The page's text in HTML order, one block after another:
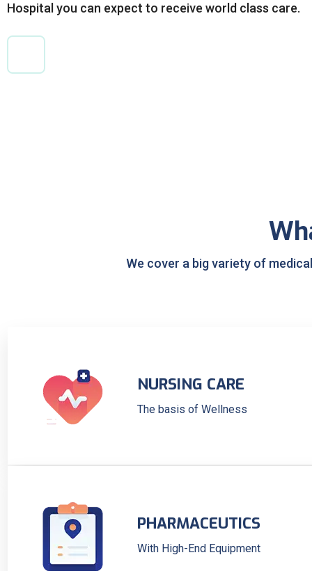
Hospital you can expect to receive world class care.
We cover a big variety of
NURSING CARE
The basis of Wellness
PHARMACEUTICS
With High-End Equipment